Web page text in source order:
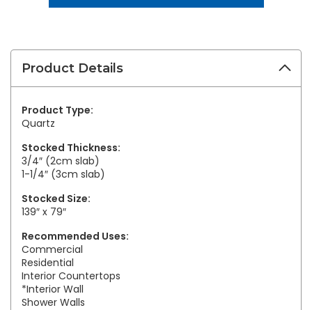
Product Details
Product Type:
Quartz
Stocked Thickness:
3/4″ (2cm slab)
1-1/4″ (3cm slab)
Stocked Size:
139″ x 79″
Recommended Uses:
Commercial
Residential
Interior Countertops
*Interior Wall
Shower Walls